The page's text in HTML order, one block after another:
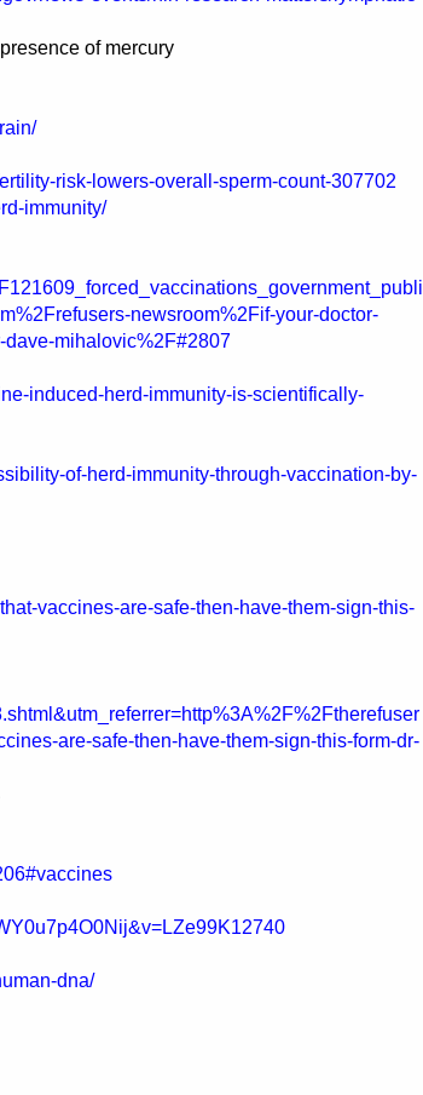
of mercury
risk-lowers-overall-sperm-count-307702
immunity/
newsroom%2Fif-your-doctor-
dave-mihalovic%2F#2807
induced-herd-immunity-is-scientifically-
of-herd-immunity-through-vaccination-by-
vaccines-are-safe-then-have-them-sign-this-
are-safe-then-have-them-sign-this-form-dr-
dna/